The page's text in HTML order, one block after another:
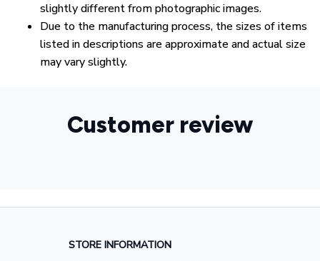
slightly different from photographic images.
Due to the manufacturing process, the sizes of items
listed in descriptions are approximate and actual size
may vary slightly.
Customer review
STORE INFORMATION